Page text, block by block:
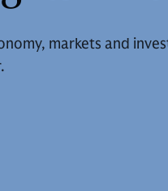
markets and